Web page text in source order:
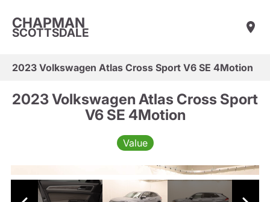
CHAPMAN
SCOTTSDALE
2023 Volkswagen Atlas Cross Sport V6 SE 4Motion
2023 Volkswagen Atlas Cross Sport
V6 SE 4Motion
Value